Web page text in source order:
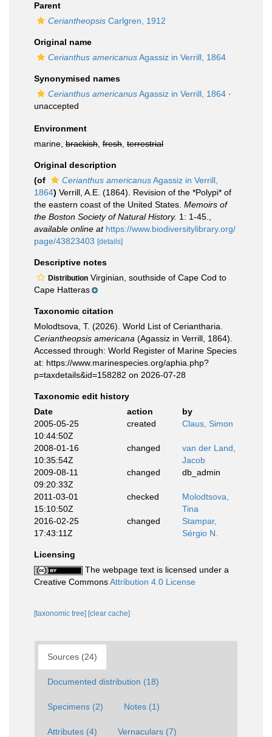
Parent
Ceriantheopsis Carlgren, 1912
Original name
Cerianthus americanusAgassiz in Verrill, 1864
Synonymised names
Cerianthus americanusAgassiz in Verrill, 1864 ·
unaccepted
Environment
marine, brackish fresh terrestrial
Original description
(of
Cerianthus americanusAgassiz in Verrill,
1864) Verrill, A.E. (1864). Revision of the *Polypi* of
the eastern coast of the United States. Memoirs of
the Boston Society of Natural History. 1: 1-45.
available online at https://www.biodiversitylibrary.org/
page/43823403 [details]
Descriptive notes
Distribution Virginian, southside of Cape Cod to
Cape Hatteras
Taxonomic citation
Molodtsova, T. (2026). World List of Ceriantharia.
Ceriantheopsis americana (Agassiz in Verrill, 1864).
Accessed through: World Register of Marine Species
at: https://www.marinespecies.org/aphia.php?
p=taxdetails&id=158282 on 2026-07-28
Taxonomic edit history
Date
action
by
2005-05-25
10:44:50Z
created Claus, Simon
2008-01-16
10:35:54Z
changed
van der Land,
Jacob
2009-08-11
09:20:33Z
changed db_admin
2011-03-01
15:10:50Z
checked
Molodtsova,
Tina
2016-02-25
17:43:11Z
changed
Stampar,
Sérgio N.
Licensing
The webpage text is licensed under a
Creative CommonsAttribution 4.0 License
[taxonomic tree] [clear cache]
Sources (24)
Documented distribution (18)
Specimens (2) Notes (1)
Attributes (4) Vernaculars (7)